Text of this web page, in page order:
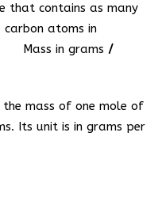
that contains as many
atoms in
= Mass in grams /
mass of one mole of
Its unit is in grams per